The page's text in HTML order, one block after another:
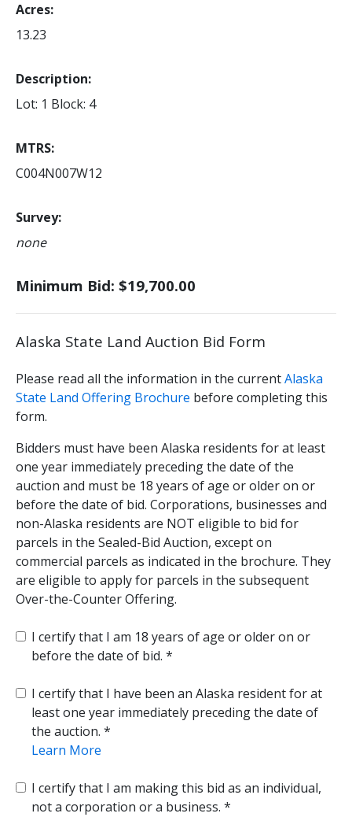
Acres
13.23
Description:
Lot: 1 Block: 4
MTRS
C004N007W12
Survey
none
Minimum Bid: $19,700.00
Alaska State Land Auction Bid Form
Please read all the information in the currentAlaska
State Land Offering Brochure before completing this
form.
Bidders must have been Alaska residents for at least
one year immediately preceding the date of the
auction and must be 18 years of age or older on or
before the date of bid. Corporations, businesses and
non-Alaska residents are NOT eligible to bid for
parcels in the Sealed-Bid Auction, except on
commercial parcels as indicated in the brochure. They
are eligible to apply for parcels in the subsequent
Over-the-Counter Offering.
I certify that I am 18 years of age or older on or
before the date of bid.
I certify that I have been an Alaska resident for at
least one year immediately preceding the date of
the auction.
Learn More
I certify that I am making this bid as an individual,
not a corporation or a business.